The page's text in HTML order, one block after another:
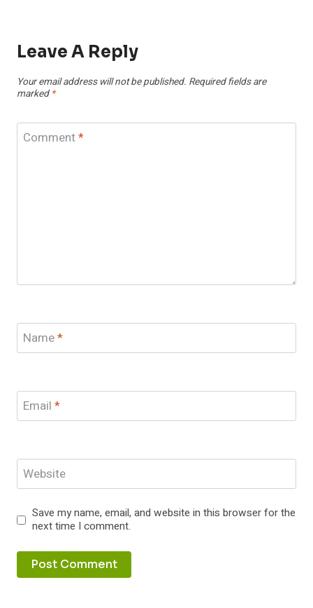
Leave A Reply
Your email address will not be published. Required fields are
marked *
Comment*
Name*
Email *
Website
Save my name, email, and website in this browser for the
next time I comment.